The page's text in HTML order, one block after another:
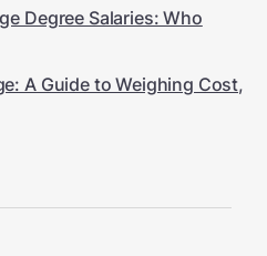
Degree Salaries: Who
A Guide to Weighing Cost,